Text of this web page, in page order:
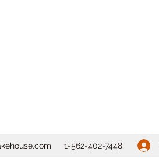
1-562-402-7448